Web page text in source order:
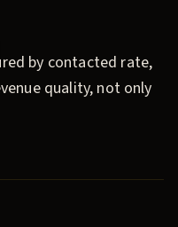
by contacted rate,
quality, not only